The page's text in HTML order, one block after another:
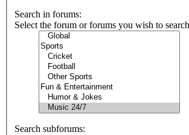
Search in forums:
Select the forum or forums you wish to
Search subforums: